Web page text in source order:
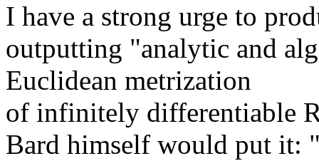
I have a strong urge to
outputting "analytic and
Euclidean metrization
of infinitely differentiable
Bard himself would put it: